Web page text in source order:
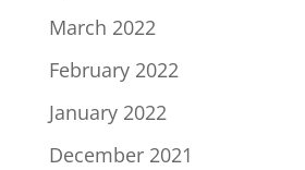
March 2022
February 2022
January 2022
December 2021